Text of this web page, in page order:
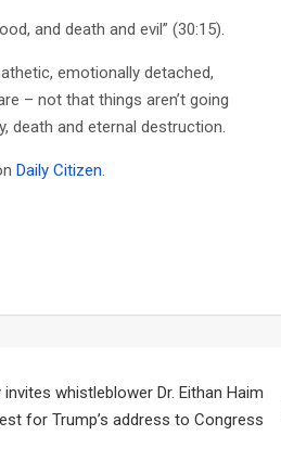
and death and evil” (30:15).
emotionally detached,
– not that things aren’t going
death and eternal destruction.
Daily Citizen.
whistleblower Dr. Eithan Haim
for Trump’s address to Congress